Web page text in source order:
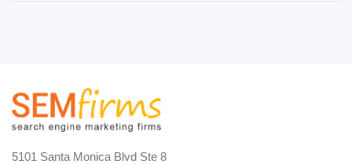
5101 Santa Monica Blvd Ste 8